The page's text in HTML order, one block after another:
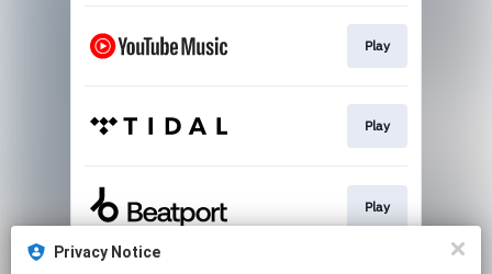
Privacy Notice
Play
Play
Play